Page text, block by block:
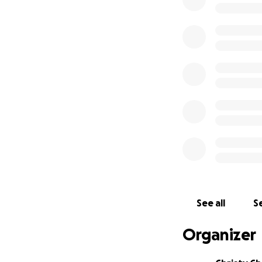
"...'He (God) will
shall there be
away.'" -
See all
Organizer